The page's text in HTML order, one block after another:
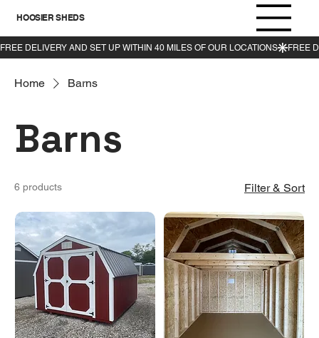
HOOSIER SHEDS
Home Barns
Barns
6 products Filter & Sort